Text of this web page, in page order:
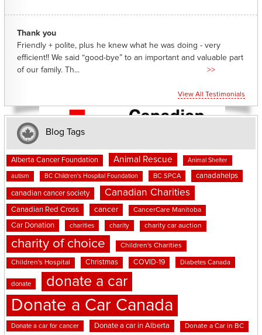
Thank you
Friendly + polite, plus he knew what he was doing - very
efficient!! We said “good-bye” to an important and valuable part
of our family. Th...
>>
View All Testimonials
Blog Tags
Alberta Cancer Foundation Animal Rescue Animal Shelter
autism BC Children's Hospital Foundation BC SPCA canadahelps
canadian cancer society Canadian Charities
Canadian Red Cross cancer CancerCare Manitoba
Car Donation charities charity charity car auction
charity of choice Children's Charities
Children's Hospital Christmas COVID-19 Diabetes Canada
donate donate a car
Donate a Car Canada
Donate a car for cancer Donate a car in Alberta Donate a Car in BC